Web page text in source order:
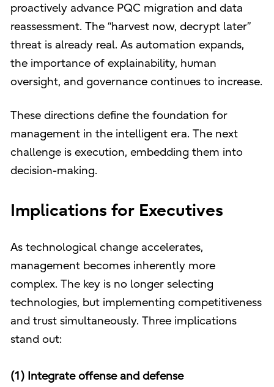
proactively advance PQC migration and data
reassessment. The “harvest now, decrypt later”
threat is already real. As automation expands,
the importance of explainability, human
oversight, and governance continues to increase.
These directions define the foundation for
management in the intelligent era. The next
challenge is execution, embedding them into
decision-making.
Implications for Executives
As technological change accelerates,
management becomes inherently more
complex. The key is no longer selecting
technologies, but implementing competitiveness
and trust simultaneously. Three implications
stand out:
(1) Integrate offense and defense